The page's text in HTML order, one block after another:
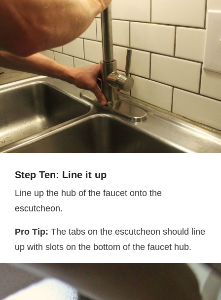
Step Ten: Line it up
Line up the hub of the faucet onto the
escutcheon.
Pro Tip: The tabs on the escutcheon should line
up with slots on the bottom of the faucet hub.